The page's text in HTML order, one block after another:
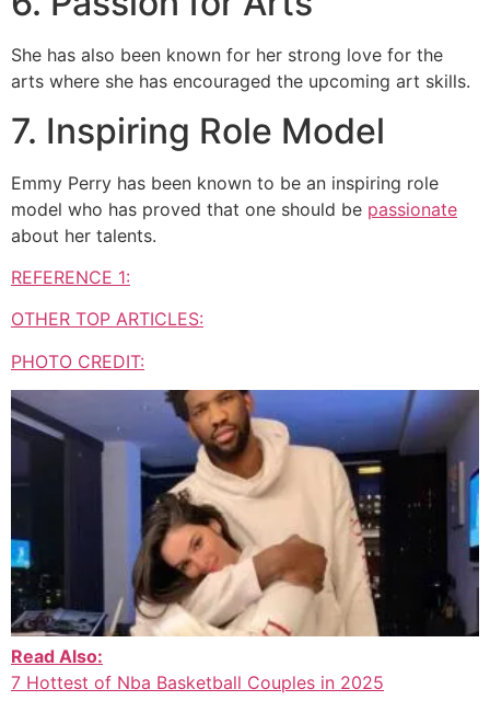
She has also been known for her strong love for the
arts where she has encouraged the upcoming art skills.
7. Inspiring Role Model
Emmy Perry has been known to be an inspiring role
model who has proved that one should be passionate
about her talents.
REFERENCE 1:
OTHER TOP ARTICLES:
PHOTO CREDIT:
Read Also:
7 Hottest of Nba Basketball Couples in 2025